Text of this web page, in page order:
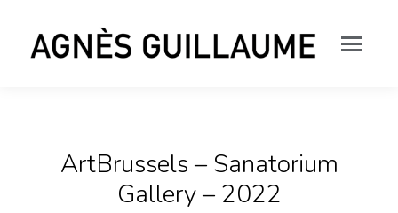
ArtBrussels – Sanatorium
Gallery – 2022